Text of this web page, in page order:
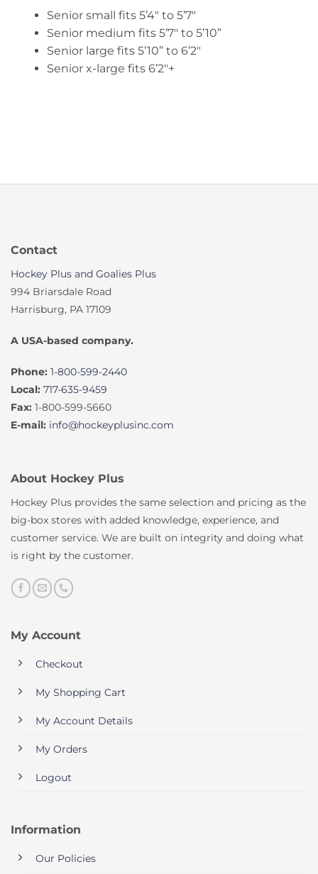
Senior small fits 5’4″ to 5’7″
Senior medium fits 5’7″ to 5’10”
Senior large fits 5’10” to 6’2″
Senior x-large fits 6’2″+
Contact
Hockey Plus and Goalies Plus
994 Briarsdale Road
Harrisburg, PA 17109
A USA-based company.
Phone: 1-800-599-2440
Local: 717-635-9459
Fax: 1-800-599-5660
E-mail: info@hockeyplusinc.com
About Hockey Plus
Hockey Plus provides the same selection and pricing as the
big-box stores with added knowledge, experience, and
customer service. We are built on integrity and doing what
is right by the customer.
My Account
Checkout
My Shopping Cart
My Account Details
My Orders
Logout
Information
Our Policies